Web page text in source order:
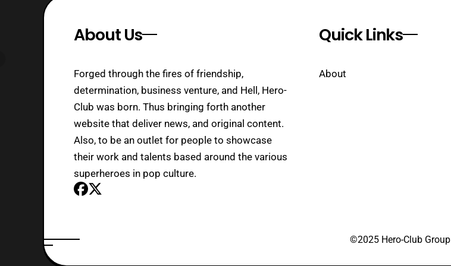
About Us
Forged through the fires of friendship,
determination, business venture, and Hell, Hero-
Club was born. Thus bringing forth another
website that deliver news, and original content.
Also, to be an outlet for people to showcase
their work and talents based around the various
superheroes in pop culture.
Quick Links
About
©2025 Hero-Club Group